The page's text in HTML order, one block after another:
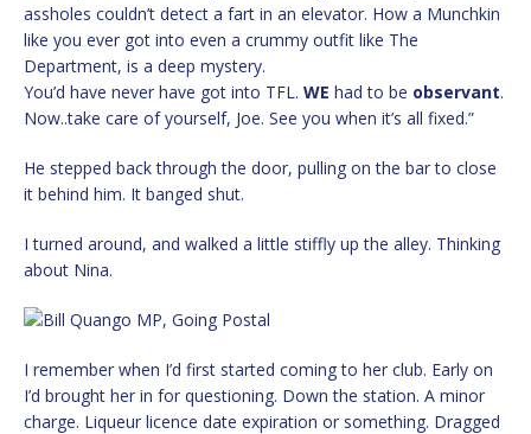
assholes couldn’t detect a fart in an elevator. How a Munchkin
like you ever got into even a crummy outfit like The
Department, is a deep mystery.
You’d have never have got into TFL. WE had to be observant.
Now..take care of yourself, Joe. See you when it’s all fixed.”
He stepped back through the door, pulling on the bar to close
it behind him. It banged shut.
I turned around, and walked a little stiffly up the alley. Thinking
about Nina.
I remember when I’d first started coming to her club. Early on
I’d brought her in for questioning. Down the station. A minor
charge. Liqueur licence date expiration or something. Dragged